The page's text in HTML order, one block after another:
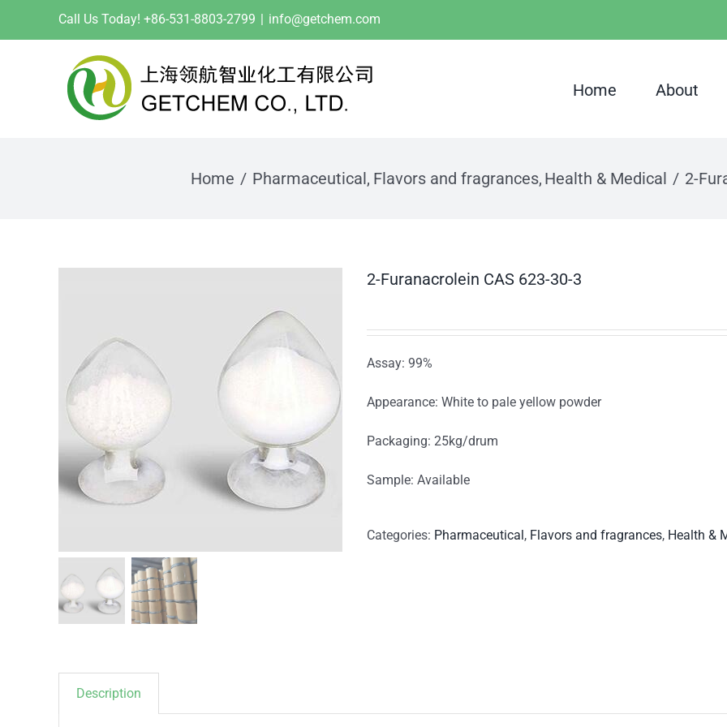
Call Us Today! +86-531-8803-2799 | info@getchem.com
Home About
Home Pharmaceutical Flavors and fragrances Health & Medical 2-
2-Furanacrolein CAS 623-30-3
Assay: 99%
Appearance: White to pale yellow powder
Packaging: 25kg/drum
Sample: Available
Categories: Pharmaceutical, Flavors and fragrances, Health &
Description